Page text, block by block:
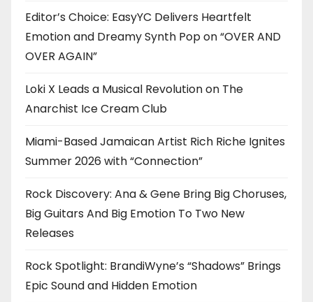
Editor’s Choice: EasyYC Delivers Heartfelt
Emotion and Dreamy Synth Pop on “OVER AND
OVER AGAIN”
Loki X Leads a Musical Revolution on The
Anarchist Ice Cream Club
Miami-Based Jamaican Artist Rich Riche Ignites
Summer 2026 with “Connection”
Rock Discovery: Ana & Gene Bring Big Choruses,
Big Guitars And Big Emotion To Two New
Releases
Rock Spotlight: BrandiWyne’s “Shadows” Brings
Epic Sound and Hidden Emotion